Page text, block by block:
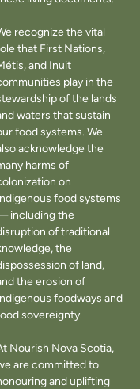
recognize the vital
that First Nations,
and Inuit
play in the
of the lands
waters that sustain
food systems. We
acknowledge the
harms of
on
food systems
including the
of traditional
the
of land,
the erosion of
foodways and
sovereignty.
Nourish Nova Scotia,
are committed to
and uplifting